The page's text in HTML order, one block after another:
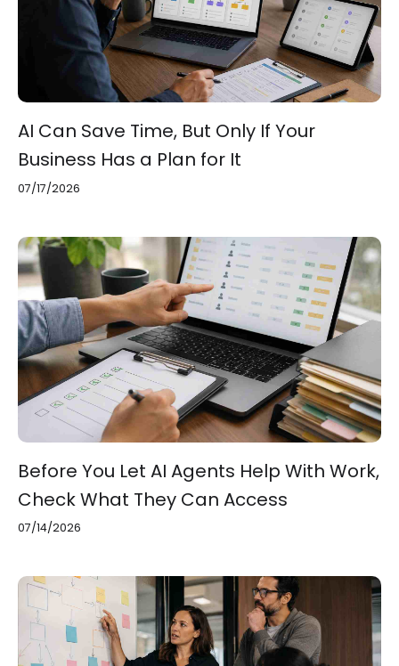
AI Can Save Time, But Only If Your
Business Has a Plan for It
07/17/2026
Before You Let AI Agents Help With Work,
Check What They Can Access
07/14/2026